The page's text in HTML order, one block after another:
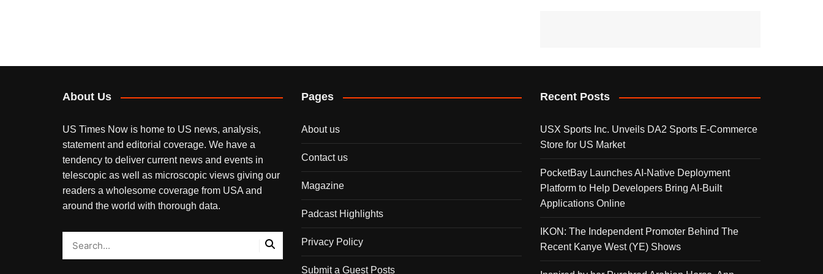
About Us
US Times Now is home to US news, analysis,
statement and editorial coverage. We have a
tendency to deliver current news and events in
telescopic as well as microscopic views giving our
readers a wholesome coverage from USA and
around the world with thorough data.
Pages
About us
Contact us
Magazine
Padcast Highlights
Privacy Policy
Submit a Guest Posts
Recent Posts
USX Sports Inc. Unveils DA2 Sports E-Commerce
Store for US Market
PocketBay Launches AI-Native Deployment
Platform to Help Developers Bring AI-Built
Applications Online
IKON: The Independent Promoter Behind The
Recent Kanye West (YE) Shows